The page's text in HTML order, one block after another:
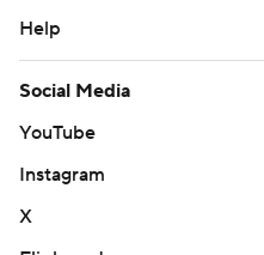
Help
Social Media
YouTube
Instagram
X